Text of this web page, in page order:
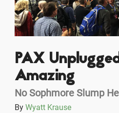
PAX
Amazing
No Sophmore Slump
By Wyatt Krause